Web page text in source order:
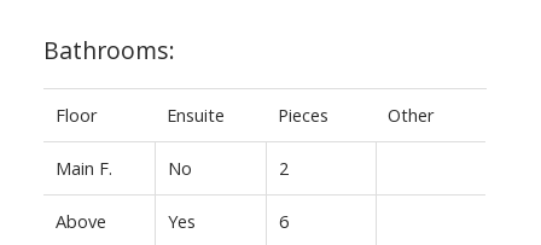
Bathrooms:
Floor Ensuite Pieces Other
Main F. No 2
Above Yes 6